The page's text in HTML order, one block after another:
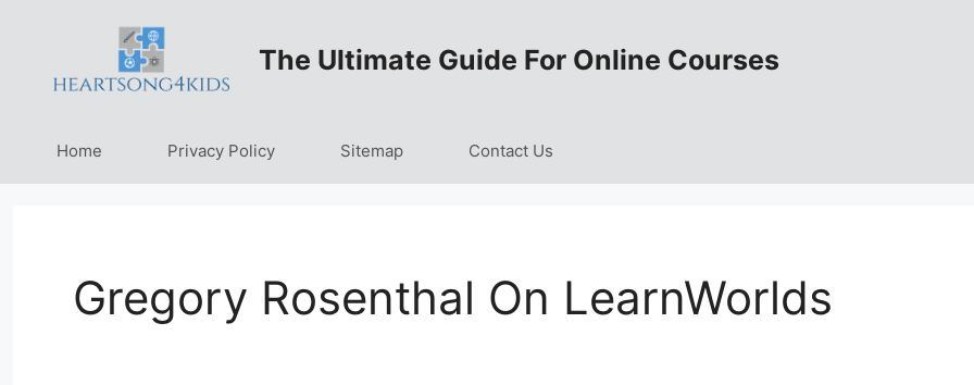
content
The Ultimate Guide For Online Courses
Home Privacy Policy Sitemap Contact Us
Gregory Rosenthal On LearnWorlds